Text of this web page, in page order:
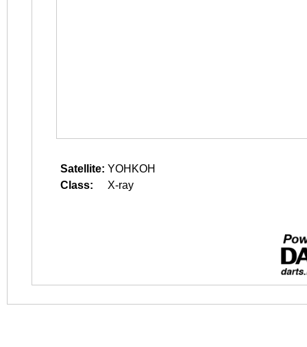
Satellite: YOHKOH
Class:
X-ray